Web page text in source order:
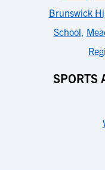
Brunswick
School,
SPORTS